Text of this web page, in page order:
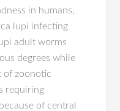
in humans,
lupi infecting
adult worms
degrees while
of zoonotic
requiring
of central